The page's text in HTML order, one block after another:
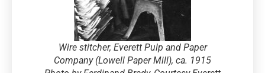
Wire stitcher, Everett Pulp and Paper
Company (Lowell Paper Mill), ca. 1915